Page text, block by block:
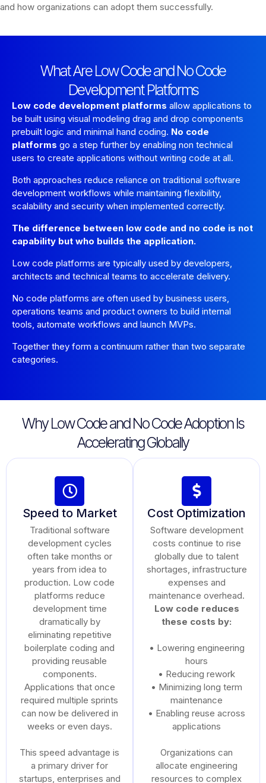
and how organizations can adopt them successfully.
What Are Low Code and No Code
Development Platforms
Low code development platforms allow applications to
be built using visual modeling drag and drop components
prebuilt logic and minimal hand coding. No code
platforms go a step further by enabling non technical
users to create applications without writing code at all.
Both approaches reduce reliance on traditional software
development workflows while maintaining flexibility,
scalability and security when implemented correctly.
The difference between low code and no code is not
capability but who builds the application.
Low code platforms are typically used by developers,
architects and technical teams to accelerate delivery.
No code platforms are often used by business users,
operations teams and product owners to build internal
tools, automate workflows and launch MVPs.
Together they form a continuum rather than two separate
categories.
Why Low Code and No Code Adoption Is
Accelerating Globally
Speed to Market
Traditional software
development cycles
often take months or
years from idea to
production. Low code
platforms reduce
development time
dramatically by
eliminating repetitive
boilerplate coding and
providing reusable
components.
Applications that once
required multiple sprints
can now be delivered in
weeks or even days.
This speed advantage is
a primary driver for
startups, enterprises and
Cost Optimization
Software development
costs continue to rise
globally due to talent
shortages, infrastructure
expenses and
maintenance overhead.
Low code reduces
these costs by:
• Lowering engineering
hours
• Reducing rework
• Minimizing long term
maintenance
• Enabling reuse across
applications
Organizations can
allocate engineering
resources to complex